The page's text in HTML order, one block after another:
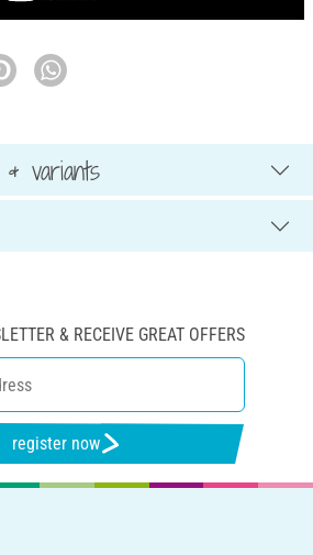
variants
& RECEIVE GREAT OFFERS
register now